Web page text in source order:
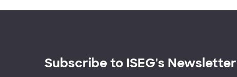
Subscribe to ISEG's Newsletter